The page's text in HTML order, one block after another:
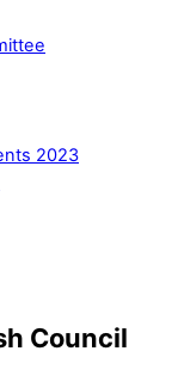
2023
Council